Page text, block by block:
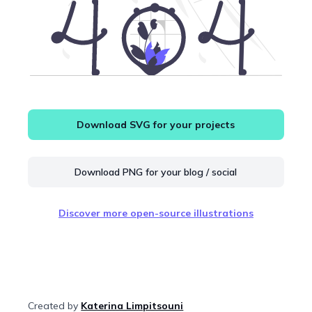
Download SVG for your projects
Download PNG for your blog / social
Discover more open-source illustrations
Created by Katerina Limpitsouni